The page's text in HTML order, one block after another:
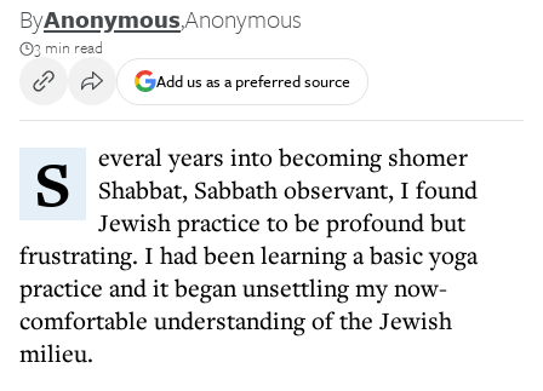
ByAnonymous,Anonymous
3 min read
Add us as a preferred source
Several years into becoming shomer
Shabbat, Sabbath observant, I found
Jewish practice to be profound but
frustrating. I had been learning a basic yoga
practice and it began unsettling my now-
comfortable understanding of the Jewish
milieu.